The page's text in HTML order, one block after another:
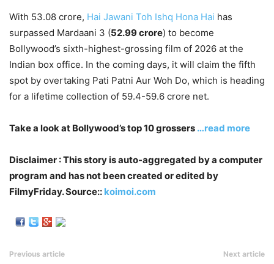
With 53.08 crore, Hai Jawani Toh Ishq Hona Hai has
surpassed Mardaani 3 (52.99 crore) to become
Bollywood’s sixth-highest-grossing film of 2026 at the
Indian box office. In the coming days, it will claim the fifth
spot by overtaking Pati Patni Aur Woh Do, which is heading
for a lifetime collection of 59.4-59.6 crore net.
Take a look at Bollywood’s top 10 grossers …read more
Disclaimer : This story is auto-aggregated by a computer
program and has not been created or edited by
FilmyFriday. Source:: koimoi.com
Previous article Next article